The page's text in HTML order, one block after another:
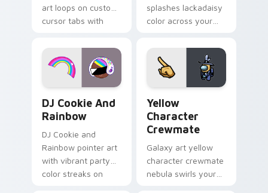
art loops on custom
cursor tabs with
desktop flair.
splashes lackadaisy
color across your
DJ Cookie And
Rainbow
DJ Cookie and
Rainbow pointer art
with vibrant party
color streaks on
Yellow
Character
Crewmate
Galaxy art yellow
character crewmate
nebula swirls your